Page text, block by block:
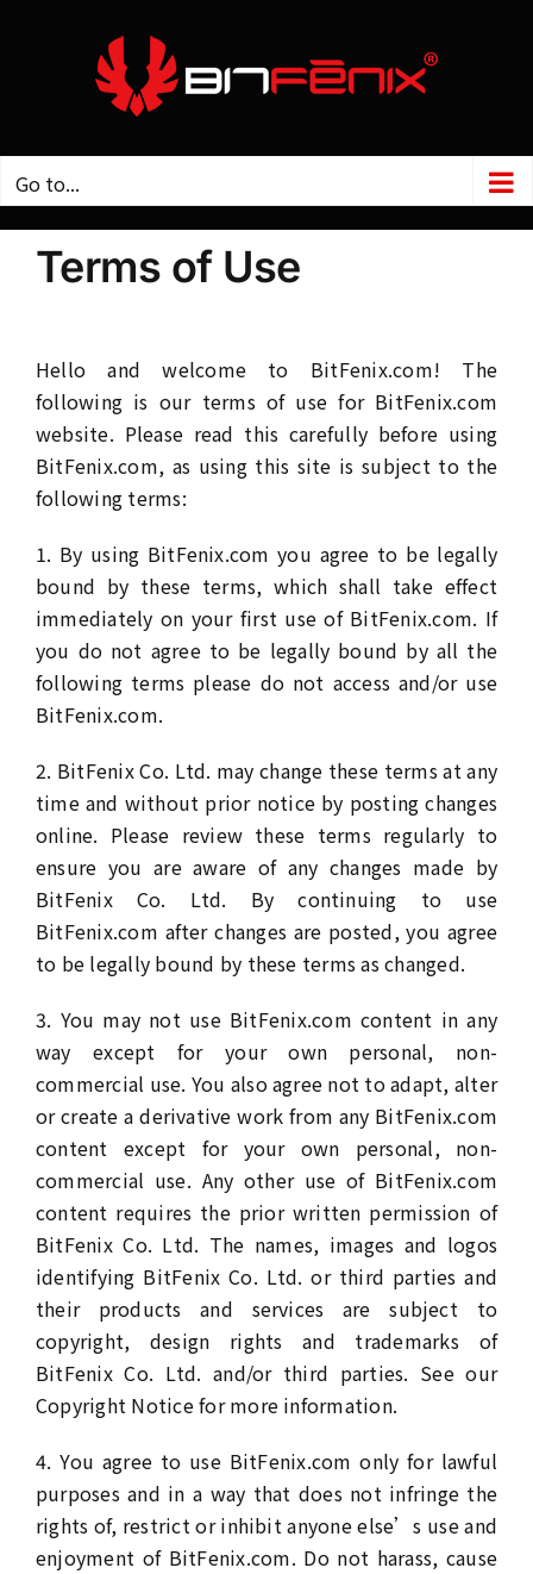
Go to...
Terms of Use
Hello and welcome to BitFenix.com! The
following is our terms of use for BitFenix.com
website. Please read this carefully before using
BitFenix.com, as using this site is subject to the
following terms:
1. By using BitFenix.com you agree to be legally
bound by these terms, which shall take effect
immediately on your first use of BitFenix.com. If
you do not agree to be legally bound by all the
following terms please do not access and/or use
BitFenix.com.
2. BitFenix Co. Ltd. may change these terms at any
time and without prior notice by posting changes
online. Please review these terms regularly to
ensure you are aware of any changes made by
BitFenix Co. Ltd. By continuing to use
BitFenix.com after changes are posted, you agree
to be legally bound by these terms as changed.
3. You may not use BitFenix.com content in any
way except for your own personal, non-
commercial use. You also agree not to adapt, alter
or create a derivative work from any BitFenix.com
content except for your own personal, non-
commercial use. Any other use of BitFenix.com
content requires the prior written permission of
BitFenix Co. Ltd. The names, images and logos
identifying BitFenix Co. Ltd. or third parties and
their products and services are subject to
copyright, design rights and trademarks of
BitFenix Co. Ltd. and/or third parties. See our
Copyright Notice for more information.
4. You agree to use BitFenix.com only for lawful
purposes and in a way that does not infringe the
rights of, restrict or inhibit anyone else’s use and
enjoyment of BitFenix.com. Do not harass, cause